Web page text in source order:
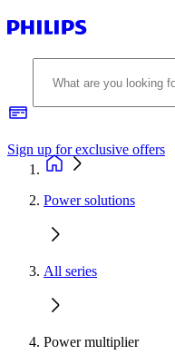
Sign up for exclusive offers
Power solutions
All series
Power multiplier